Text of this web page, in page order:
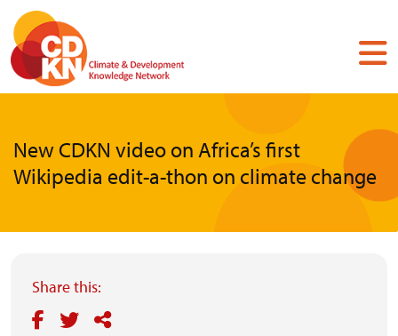
Skip
main
content
New CDKN video on Africa’s first
Wikipedia edit-a-thon on climate change
Share this: